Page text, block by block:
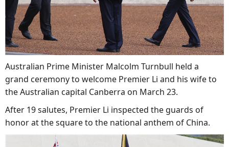
Australian Prime Minister Malcolm Turnbull held a
grand ceremony to welcome Premier Li and his wife to
the Australian capital Canberra on March 23.
After 19 salutes, Premier Li inspected the guards of
honor at the square to the national anthem of China.